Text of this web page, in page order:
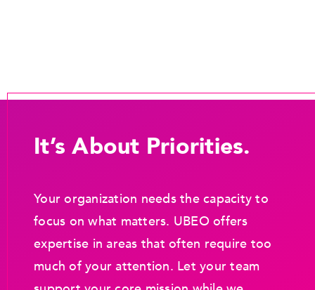
It’s About Priorities.
Your organization needs the capacity to
focus on what matters. UBEO offers
expertise in areas that often require too
much of your attention. Let your team